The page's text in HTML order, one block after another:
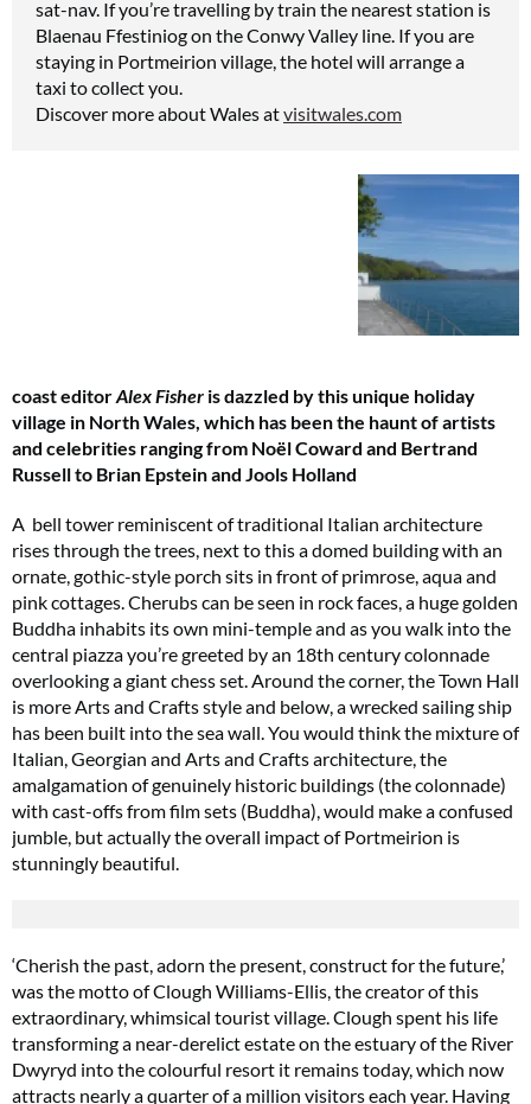
sat-nav. If you’re travelling by train the nearest station is
Blaenau Ffestiniog on the Conwy Valley line. If you are
staying in Portmeirion village, the hotel will arrange a
taxi to collect you.
Discover more about Wales atvisitwales.com
coast editorAlex Fisher is dazzled by this unique holiday
village in North Wales, which has been the haunt of artists
and celebrities ranging from Noël Coward and Bertrand
Russell to Brian Epstein and Jools Holland
A bell tower reminiscent of traditional Italian architecture
rises through the trees, next to this a domed building with an
ornate, gothic-style porch sits in front of primrose, aqua and
pink cottages. Cherubs can be seen in rock faces, a huge golden
Buddha inhabits its own mini-temple and as you walk into the
central piazza you’re greeted by an 18th century colonnade
overlooking a giant chess set. Around the corner, the Town Hall
is more Arts and Crafts style and below, a wrecked sailing ship
has been built into the sea wall. You would think the mixture of
Italian, Georgian and Arts and Crafts architecture, the
amalgamation of genuinely historic buildings (the colonnade)
with cast-offs from film sets (Buddha), would make a confused
jumble, but actually the overall impact of Portmeirion is
stunningly beautiful.
‘Cherish the past, adorn the present, construct for the future,’
was the motto of Clough Williams-Ellis, the creator of this
extraordinary, whimsical tourist village. Clough spent his life
transforming a near-derelict estate on the estuary of the River
Dwyryd into the colourful resort it remains today, which now
attracts nearly a quarter of a million visitors each year. Having